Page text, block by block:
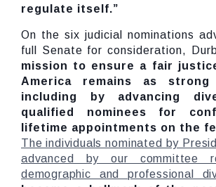
regulate itself.”
On the six judicial nominations
full Senate for consideration,
mission to ensure a fair
America remains as
including by advancing
qualified nominees for
lifetime appointments on the
The individuals nominated by
advanced by our committee
demographic and professional